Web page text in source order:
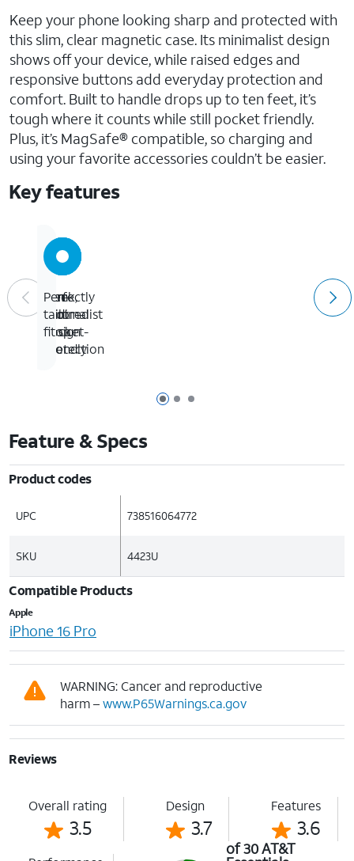
Keep your phone looking sharp and protected with
this slim, clear magnetic case. Its minimalist design
shows off your device, while raised edges and
responsive buttons add everyday protection and
comfort. Built to handle drops up to ten feet, it’s
tough where it counts while still pocket friendly.
Plus, it’s MagSafe® compatible, so charging and
using your favorite accessories couldn’t be easier.
Key features
Page 1 of 3
Page 2 of 3
Page 3 of 3
Sleek,
minimalist
design
Ten-
foot
drop
protection
Slim
and
pocket-
friendly
Perfectly
tailored
fit
Feature & Specs
Product codes
UPC 738516064772
SKU 4423U
Compatible Products
Apple
iPhone 16 Pro
WARNING: Cancer and reproductive
harm –www.P65Warnings.ca.gov
Reviews
Overall rating
3.5
Design
3.7
Features
3.6
of 30 AT&T